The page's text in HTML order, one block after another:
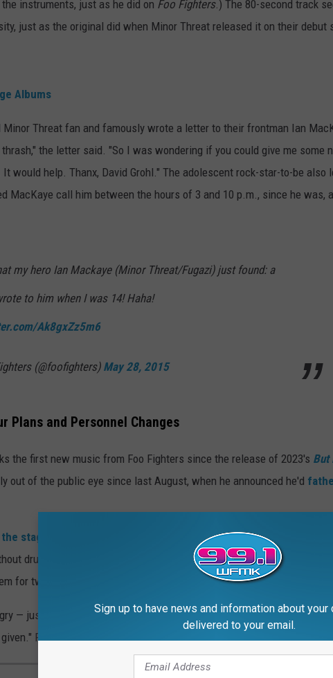
instruments, just as he did on Foo Fighters.) The 80-second track
just as the original did when Minor Threat released it on their debut
Albums
Minor Threat fan and famously wrote a letter to their frontman Ian
the letter said. "So I was wondering if you could give me some
would help. Thanx, David Grohl." The adolescent rock-star-to-be also
MacKaye call him between the hours of 3 and 10 p.m., since he was,
my hero Ian Mackaye (Minor Threat/Fugazi) just found: a
to him when I was 14! Haha!
Ak8gxZz5m6
(@foofighters) May 28, 2015
Plans and Personnel Changes
the first new music from Foo Fighters since the release of 2023's But
out of the public eye since last August, when he announced he'd
stage
this fall, having recently announced a series of dates in
drummer Josh Freese, who
announced his departure from the
for two years.
— just a bit shocked and disappointed" to learn of his dismissal, for
Foo Fighters have not yet announced a new touring drummer.
Sign up to have news and information about your
delivered to your email.